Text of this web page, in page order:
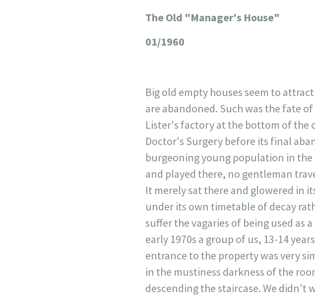
The Old "Manager's House"
01/1960
Big old empty houses seem to
are abandoned. Such was the fate
Lister's factory at the bottom of the
Doctor's Surgery before its final
burgeoning young population in
and played there, no gentleman
It merely sat there and glowered in
under its own timetable of decay
suffer the vagaries of being used as
early 1970s a group of us, 13-14
entrance to the property was very
in the mustiness darkness of the
descending the staircase. We didn't